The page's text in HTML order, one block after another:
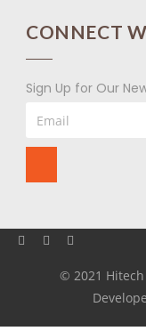
CONNECT
Sign Up for Our
© 2021 Hitech